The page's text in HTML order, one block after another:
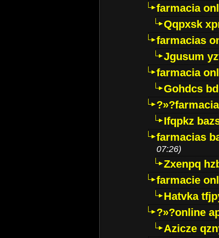
farmacia
Qqpxsk
farmacias
Jgusum
farmacia
Gohdcs
Ifqpkz
farmacias
07:26)
Zxenpq
farmacie
Hatvka
?»?online
Azicze